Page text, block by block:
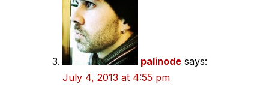
palinode says:
July 4, 2013 at 4:55 pm